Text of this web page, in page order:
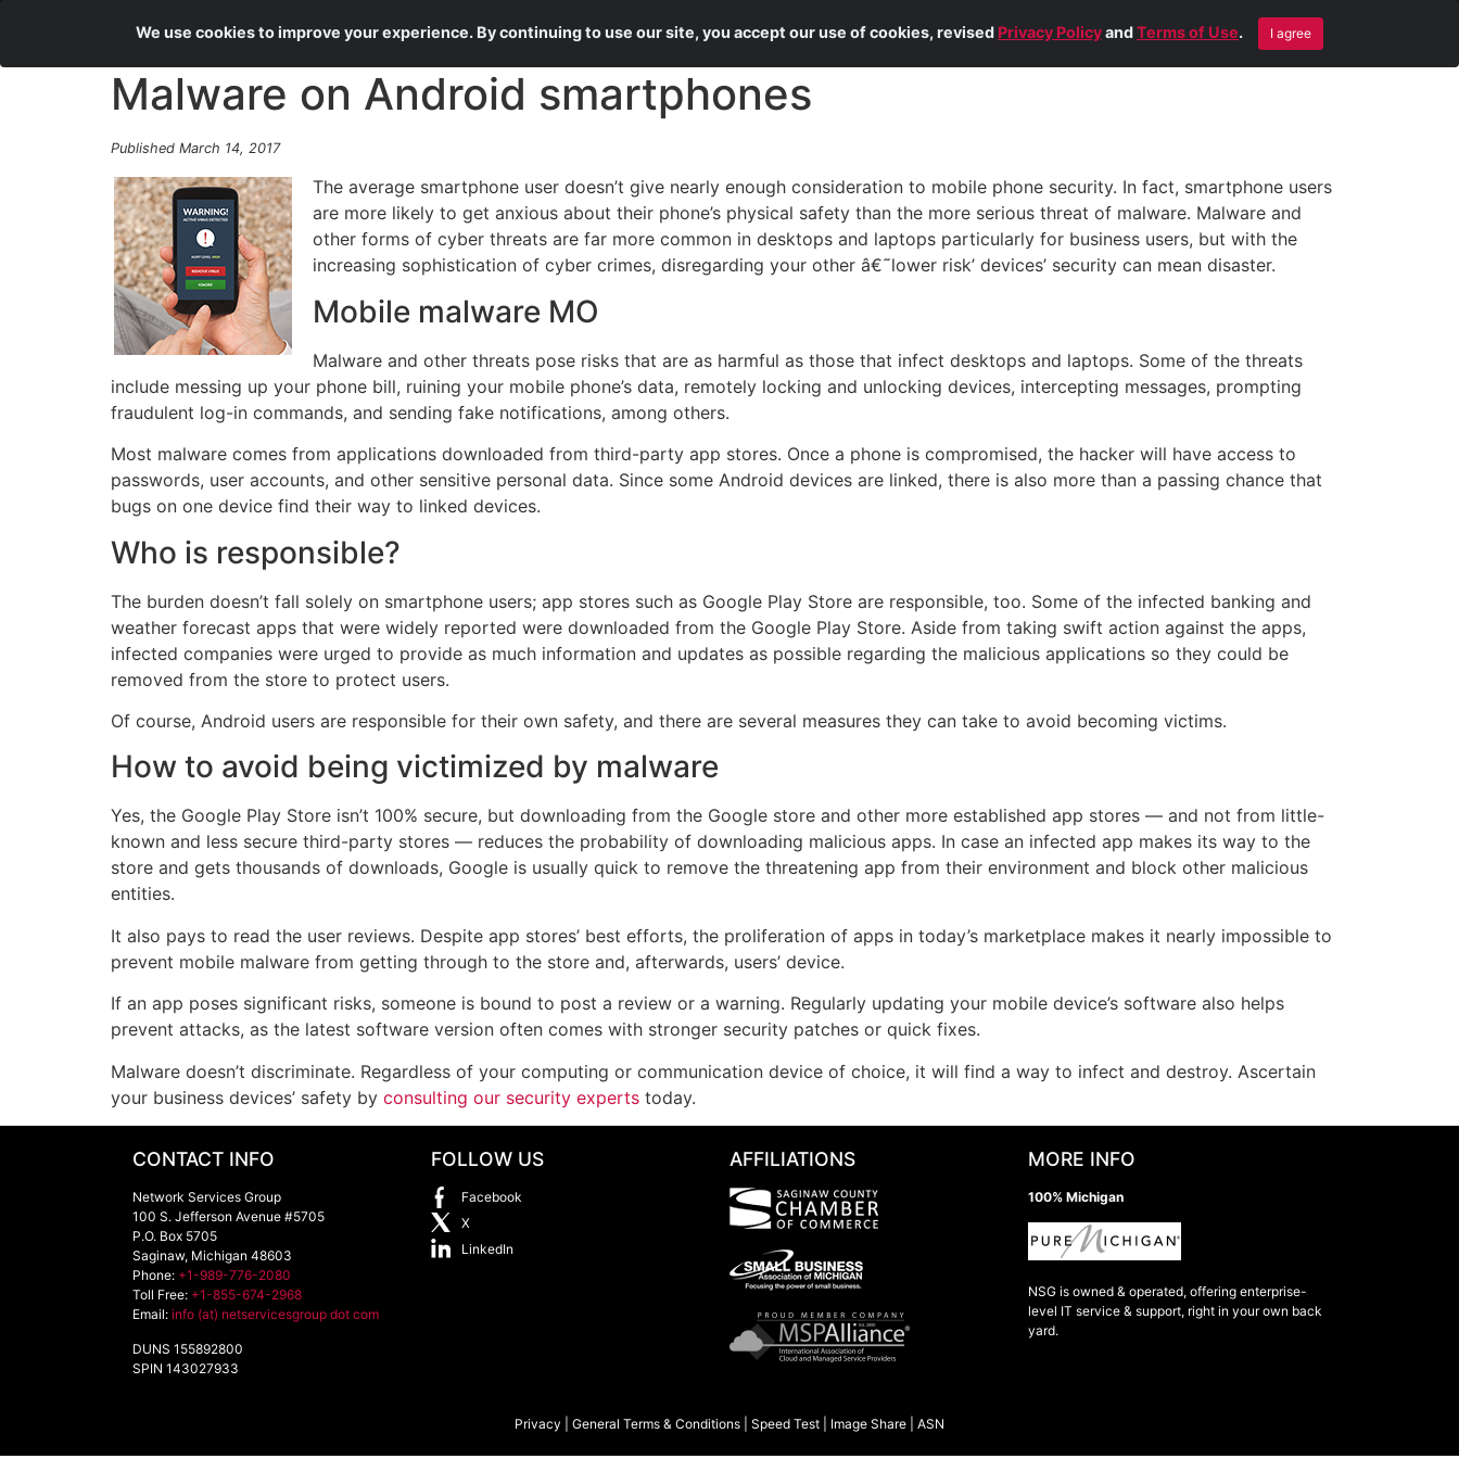
About Us Services Blog Contact Us Remote Help
Malware on Android smartphones
Published March 14, 2017
The average smartphone user doesn’t give nearly enough consideration to mobile phone security. In fact, smartphone users
are more likely to get anxious about their phone’s physical safety than the more serious threat of malware. Malware and
other forms of cyber threats are far more common in desktops and laptops particularly for business users, but with the
increasing sophistication of cyber crimes, disregarding your other â€˜lower risk’ devices’ security can mean disaster.
Mobile malware MO
Malware and other threats pose risks that are as harmful as those that infect desktops and laptops. Some of the threats
include messing up your phone bill, ruining your mobile phone’s data, remotely locking and unlocking devices, intercepting messages, prompting
fraudulent log-in commands, and sending fake notifications, among others.
Most malware comes from applications downloaded from third-party app stores. Once a phone is compromised, the hacker will have access to
passwords, user accounts, and other sensitive personal data. Since some Android devices are linked, there is also more than a passing chance that
bugs on one device find their way to linked devices.
Who is responsible?
The burden doesn’t fall solely on smartphone users; app stores such as Google Play Store are responsible, too. Some of the infected banking and
weather forecast apps that were widely reported were downloaded from the Google Play Store. Aside from taking swift action against the apps,
infected companies were urged to provide as much information and updates as possible regarding the malicious applications so they could be
removed from the store to protect users.
Of course, Android users are responsible for their own safety, and there are several measures they can take to avoid becoming victims.
How to avoid being victimized by malware
Yes, the Google Play Store isn’t 100% secure, but downloading from the Google store and other more established app stores — and not from little-
known and less secure third-party stores — reduces the probability of downloading malicious apps. In case an infected app makes its way to the
store and gets thousands of downloads, Google is usually quick to remove the threatening app from their environment and block other malicious
entities.
It also pays to read the user reviews. Despite app stores’ best efforts, the proliferation of apps in today’s marketplace makes it nearly impossible to
prevent mobile malware from getting through to the store and, afterwards, users’ device.
If an app poses significant risks, someone is bound to post a review or a warning. Regularly updating your mobile device’s software also helps
prevent attacks, as the latest software version often comes with stronger security patches or quick fixes.
Malware doesn’t discriminate. Regardless of your computing or communication device of choice, it will find a way to infect and destroy. Ascertain
your business devices’ safety by consulting our security experts today.
CONTACT INFO
Network Services Group
100 S. Jefferson Avenue #5705
P.O. Box 5705
Saginaw, Michigan 48603
Phone: +1-989-776-2080
Toll Free: +1-855-674-2968
Email: info (at) netservicesgroup dot com
DUNS 155892800
SPIN 143027933
FOLLOW US
Facebook
X
LinkedIn
AFFILIATIONS MORE INFO
100% Michigan
NSG is owned & operated, offering enterprise-
level IT service & support, right in your own back
yard.
Privacy General Terms & Conditions Speed Test Image Share ASN
We use cookies to improve your experience. By continuing to use our site, you accept our use of cookies, revised Privacy PolicyandTerms of Use. I agree